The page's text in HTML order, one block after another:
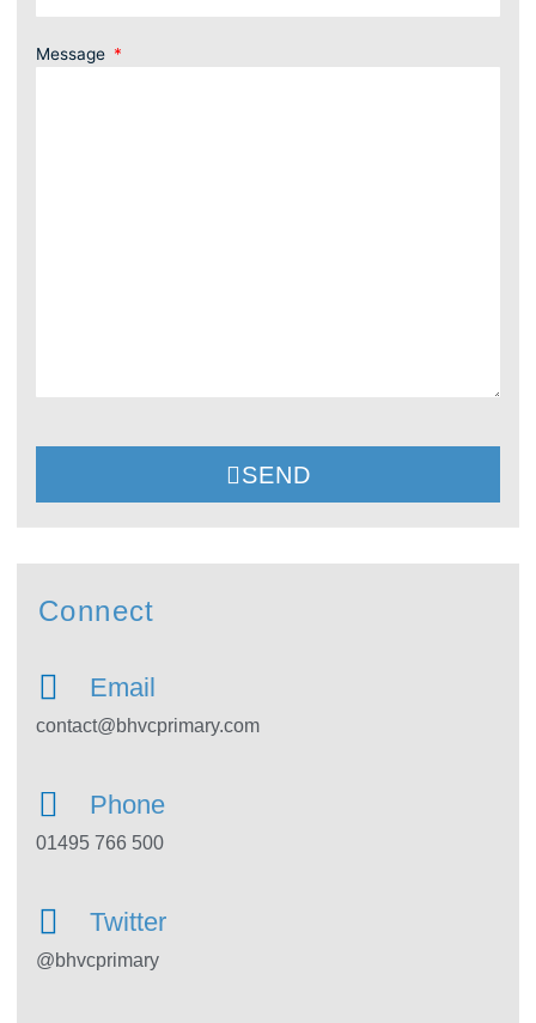
Message
SEND
Connect
Email
contact@bhvcprimary.com
Phone
01495 766 500
Twitter
@bhvcprimary